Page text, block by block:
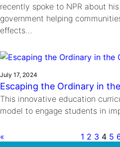
recently spoke to NPR about
government helping
effects…
July 17, 2024
Escaping the Ordinary in
This innovative education
model to engage students in
« 1 2 3 4 5